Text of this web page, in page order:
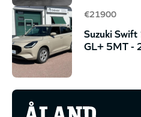
€21900
Suzuki
GL+ 5MT -